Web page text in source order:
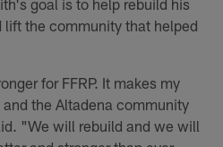
goal is to help rebuild his
lift the community that helped
for FFRP. It makes my
the Altadena community
"We will rebuild and we will